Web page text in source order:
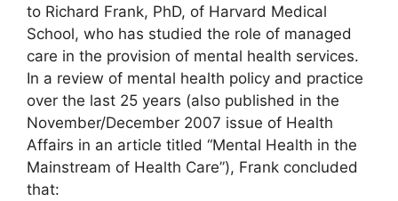
to Richard Frank, PhD, of Harvard Medical
School, who has studied the role of managed
care in the provision of mental health services.
In a review of mental health policy and practice
over the last 25 years (also published in the
November/December 2007 issue of Health
Affairs in an article titled “Mental Health in the
Mainstream of Health Care”), Frank concluded
that: